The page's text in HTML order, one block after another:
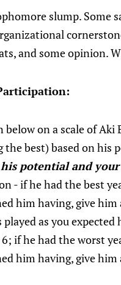
slump. Some
and some opinion.
below on a scale of Aki
the best) based on his
potential and
- if he had the best
him having, give him
as you expected
if he had the worst
him having, give him